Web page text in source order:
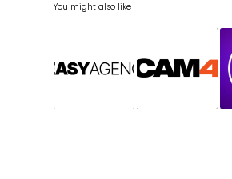
You might also like